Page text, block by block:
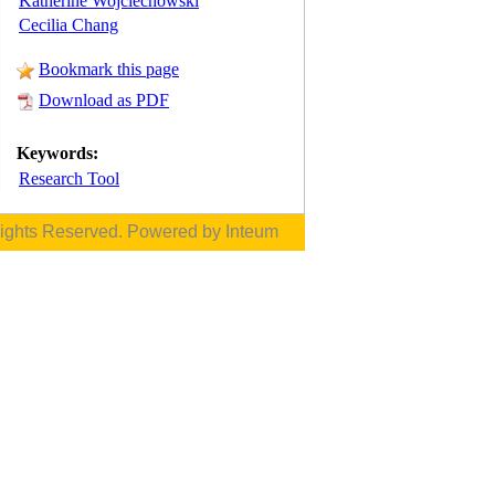
Cecilia Chang
Bookmark this page
Download as PDF
Keywords:
Research Tool
Reserved. Powered by Inteum